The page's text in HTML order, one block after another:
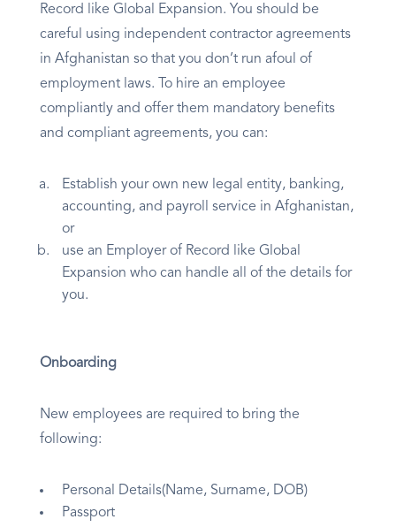
Record like Global Expansion. You should be
careful using independent contractor agreements
in Afghanistan so that you don’t run afoul of
employment laws. To hire an employee
compliantly and offer them mandatory benefits
and compliant agreements, you can:
Establish your own new legal entity, banking,
accounting, and payroll service in Afghanistan,
or
use an Employer of Record like Global
Expansion who can handle all of the details for
you.
Onboarding
New employees are required to bring the
following:
Personal Details(Name, Surname, DOB)
Passport